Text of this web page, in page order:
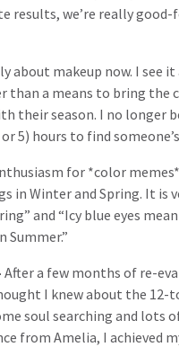
results, we’re really
about makeup now. I see it
than a means to bring the
their season. I no longer
5) hours to find
for *color
in Winter and Spring. It is
and “Icy blue eyes
Summer.”
After a few months of re-
I knew about the 12-
soul searching and lots
from Amelia, I achieved